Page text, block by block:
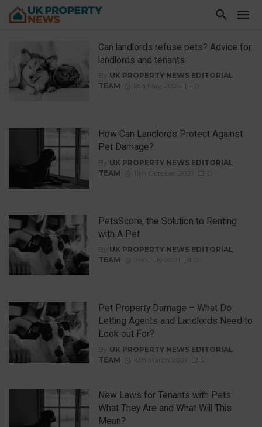
Can landlords refuse pets? Advice for
landlords and tenants
By UK PROPERTY NEWS EDITORIAL
TEAM
8th May 2025
How Can Landlords Protect Against
Pet Damage?
By UK PROPERTY NEWS EDITORIAL
TEAM
11th October 2021
PetsScore, the Solution to Renting
with A Pet
By UK PROPERTY NEWS EDITORIAL
TEAM
2nd July 2021
Pet Property Damage – What Do
Letting Agents and Landlords Need to
Look out For?
By UK PROPERTY NEWS EDITORIAL
TEAM
4th March 2021 5
New Laws for Tenants with Pets:
What They Are and What Will This
Mean?